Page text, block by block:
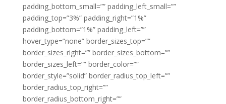
padding_bottom_small=”” padding_left_small=””
padding_top=”3%” padding_right=”1%”
padding_bottom=”1%” padding_left=””
hover_type=”none” border_sizes_top=””
border_sizes_right=”” border_sizes_bottom=””
border_sizes_left=”” border_color=””
border_style=”solid” border_radius_top_left=””
border_radius_top_right=””
border_radius_bottom_right=””